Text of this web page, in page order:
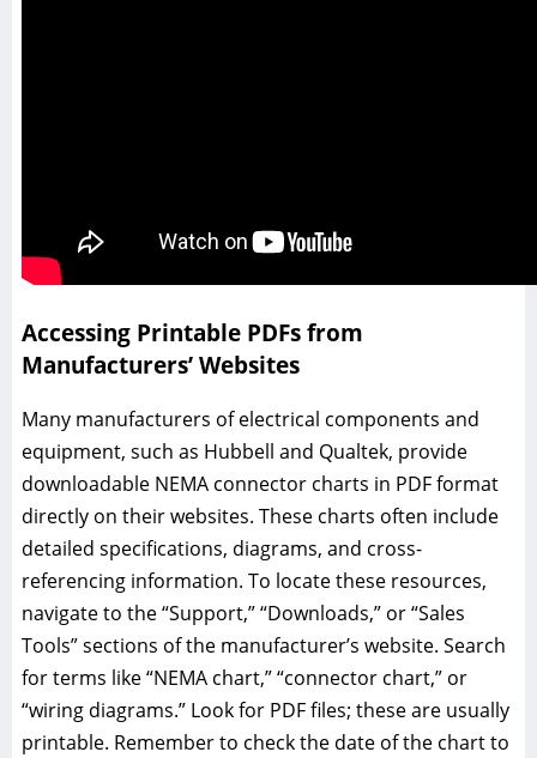
Accessing Printable PDFs from
Manufacturers’ Websites
Many manufacturers of electrical components and
equipment, such as Hubbell and Qualtek, provide
downloadable NEMA connector charts in PDF format
directly on their websites. These charts often include
detailed specifications, diagrams, and cross-
referencing information. To locate these resources,
navigate to the “Support,” “Downloads,” or “Sales
Tools” sections of the manufacturer’s website. Search
for terms like “NEMA chart,” “connector chart,” or
“wiring diagrams.” Look for PDF files; these are usually
printable. Remember to check the date of the chart to